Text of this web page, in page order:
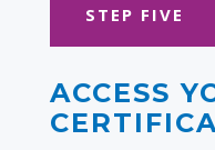
STEP FIVE
ACCESS